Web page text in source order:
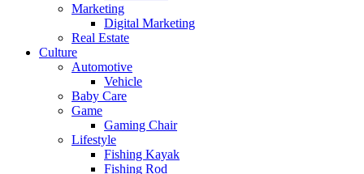
Marketing
Digital Marketing
Real Estate
Culture
Automotive
Vehicle
Baby Care
Game
Gaming Chair
Lifestyle
Fishing Kayak
Fishing Rod